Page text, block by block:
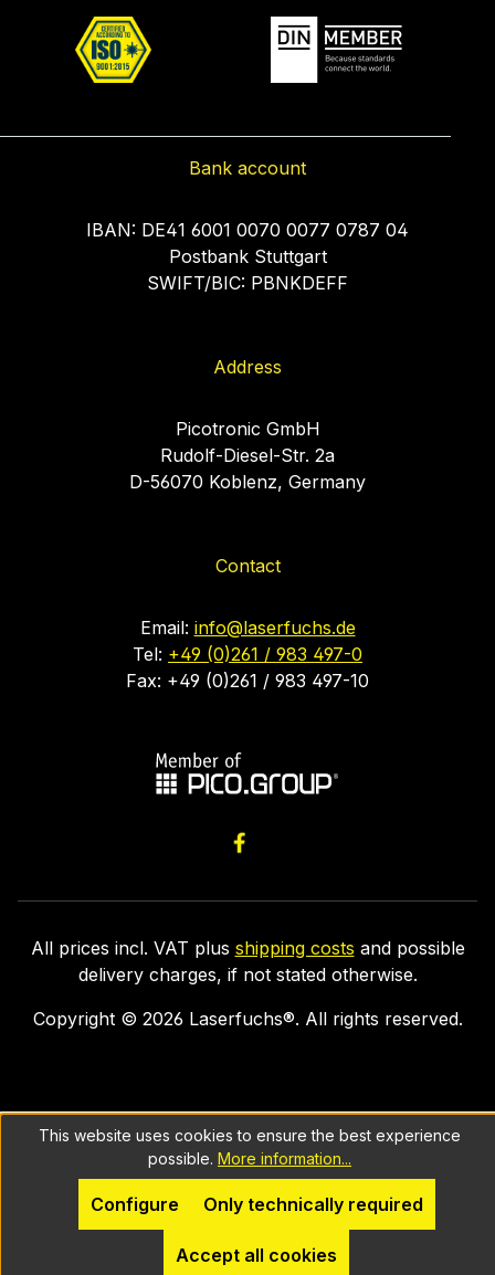
Bank account
IBAN: DE41 6001 0070 0077 0787 04
Postbank Stuttgart
SWIFT/BIC: PBNKDEFF
Address
Picotronic GmbH
Rudolf-Diesel-Str. 2a
D-56070 Koblenz, Germany
Contact
Email: info@laserfuchs.de
Tel: +49 (0)261 / 983 497-0
Fax: +49 (0)261 / 983 497-10
All prices incl. VAT plus shipping costs and possible
delivery charges, if not stated otherwise.
Copyright © 2026 Laserfuchs®. All rights reserved.
This website uses cookies to ensure the best experience
possible. More information...
Only technically required
Configure
Accept all cookies